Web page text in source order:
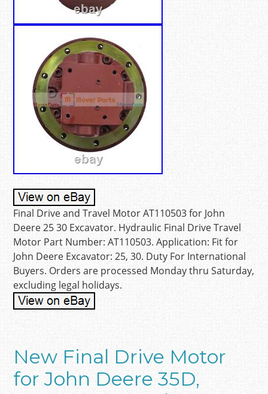
Final Drive and Travel Motor AT110503 for John
Deere 25 30 Excavator. Hydraulic Final Drive Travel
Motor Part Number: AT110503. Application: Fit for
John Deere Excavator: 25, 30. Duty For International
Buyers. Orders are processed Monday thru Saturday,
excluding legal holidays.
New Final Drive Motor
for John Deere 35D,